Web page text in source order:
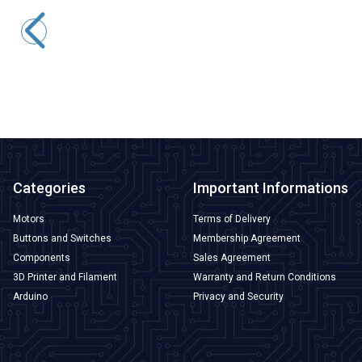
Categories
Motors
Buttons and Switches
Components
3D Printer and Filament
Arduino
Important Informations
Terms of Delivery
Membership Agreement
Sales Agreement
Warranty and Return Conditions
Privacy and Security